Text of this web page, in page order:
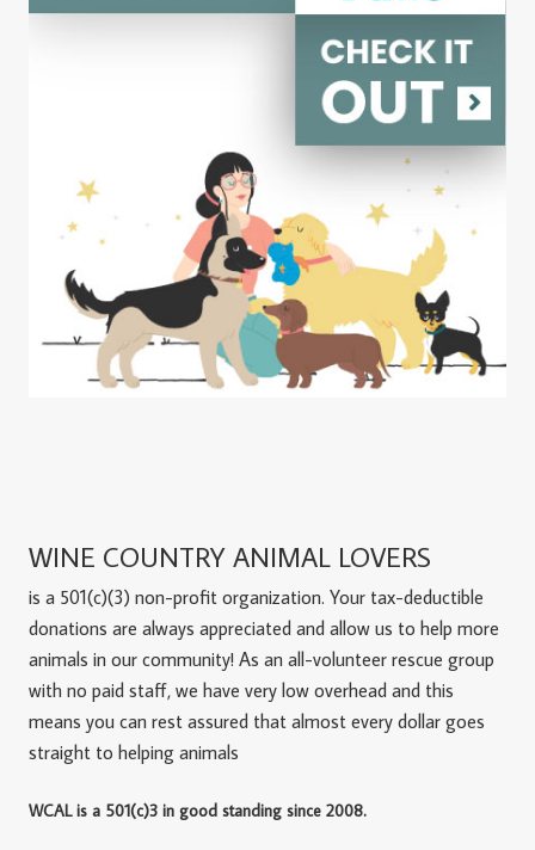
WINE COUNTRY ANIMAL LOVERS
is a 501(c)(3) non-profit organization. Your tax-deductible
donations are always appreciated and allow us to help more
animals in our community! As an all-volunteer rescue group
with no paid staff, we have very low overhead and this
means you can rest assured that almost every dollar goes
straight to helping animals
WCAL is a 501(c)3 in good standing since 2008.